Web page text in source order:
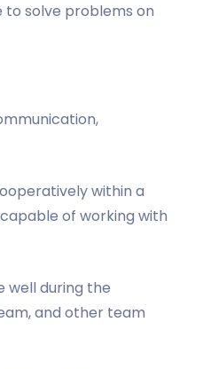
to solve problems on
within a
of working with
well during the
and other team